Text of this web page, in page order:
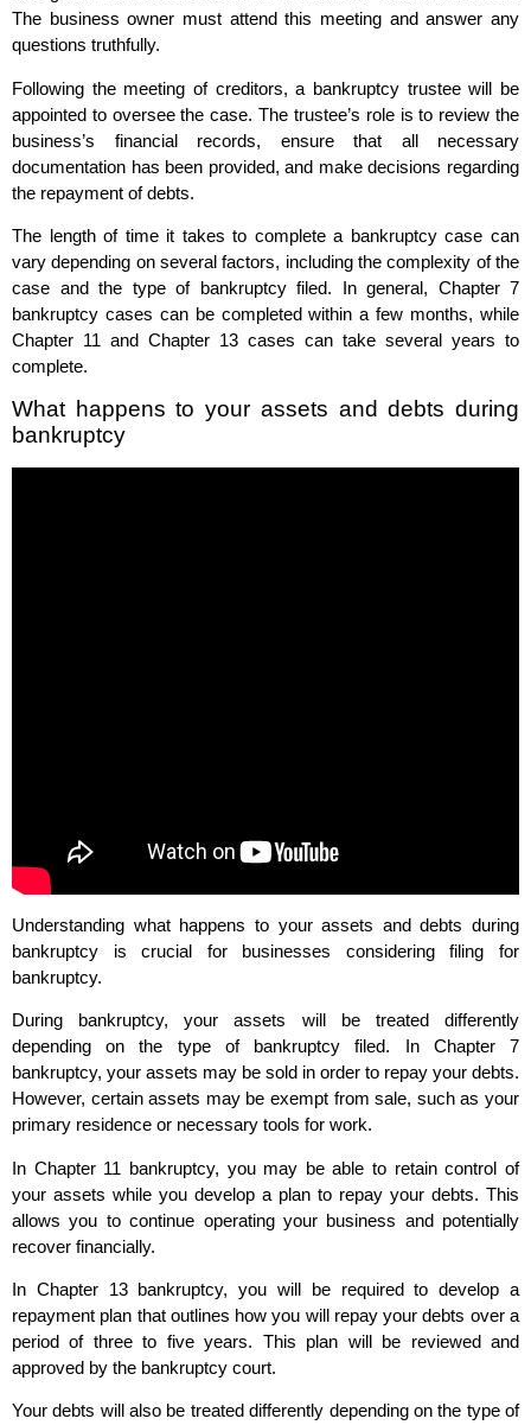
The business owner must attend this meeting and answer any
questions truthfully.
Following the meeting of creditors, a bankruptcy trustee will be
appointed to oversee the case. The trustee’s role is to review the
business’s financial records, ensure that all necessary
documentation has been provided, and make decisions regarding
the repayment of debts.
The length of time it takes to complete a bankruptcy case can
vary depending on several factors, including the complexity of the
case and the type of bankruptcy filed. In general, Chapter 7
bankruptcy cases can be completed within a few months, while
Chapter 11 and Chapter 13 cases can take several years to
complete.
What happens to your assets and debts during
bankruptcy
Understanding what happens to your assets and debts during
bankruptcy is crucial for businesses considering filing for
bankruptcy.
During bankruptcy, your assets will be treated differently
depending on the type of bankruptcy filed. In Chapter 7
bankruptcy, your assets may be sold in order to repay your debts.
However, certain assets may be exempt from sale, such as your
primary residence or necessary tools for work.
In Chapter 11 bankruptcy, you may be able to retain control of
your assets while you develop a plan to repay your debts. This
allows you to continue operating your business and potentially
recover financially.
In Chapter 13 bankruptcy, you will be required to develop a
repayment plan that outlines how you will repay your debts over a
period of three to five years. This plan will be reviewed and
approved by the bankruptcy court.
Your debts will also be treated differently depending on the type of